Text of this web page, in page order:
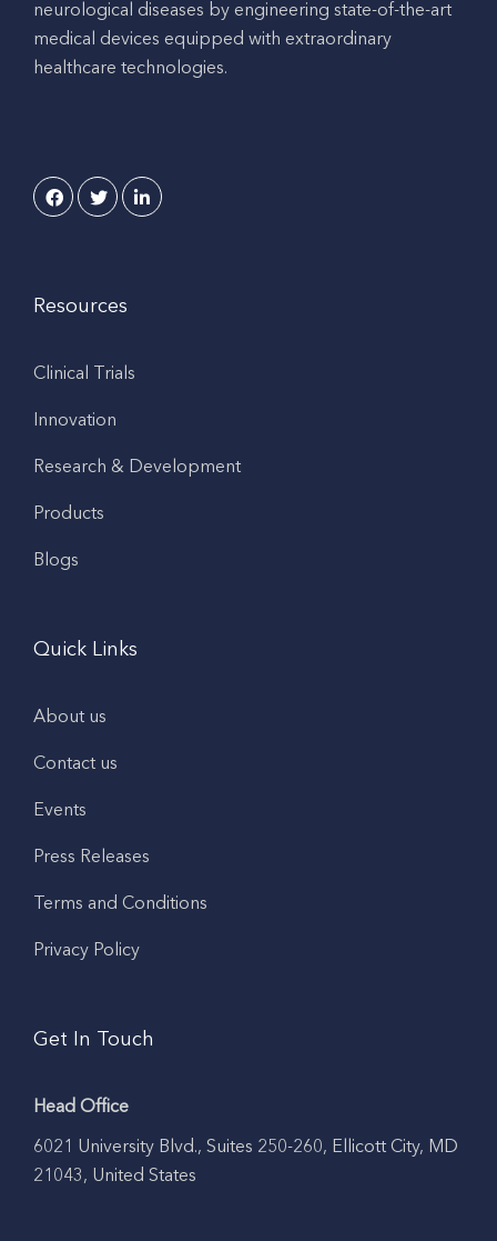
neurological diseases by engineering state-of-the-art
medical devices equipped with extraordinary
healthcare technologies.
Resources
Clinical Trials
Innovation
Research & Development
Products
Blogs
Quick Links
About us
Contact us
Events
Press Releases
Terms and Conditions
Privacy Policy
Get In Touch
Head Office
6021 University Blvd., Suites 250-260, Ellicott City, MD
21043, United States